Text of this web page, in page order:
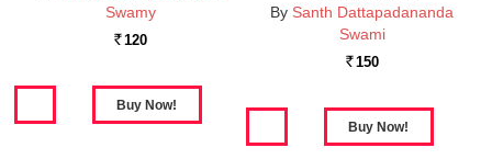
Swamy
Rs. 120
By Santh Dattapadananda
Swami
Rs. 150